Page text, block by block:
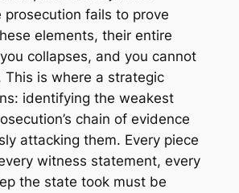
prosecution fails to prove
elements, their entire
collapses, and you cannot
This is where a strategic
identifying the weakest
chain of evidence
attacking them. Every piece
witness statement, every
the state took must be